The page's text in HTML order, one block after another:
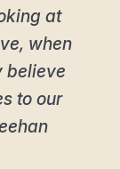
at
when
believe
to our